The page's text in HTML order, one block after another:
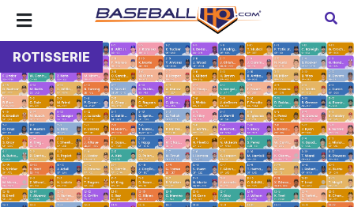
ROTISSERIE